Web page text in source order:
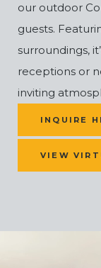
our outdoor
guests.
surroundings,
receptions or
inviting
INQUIRE
VIEW